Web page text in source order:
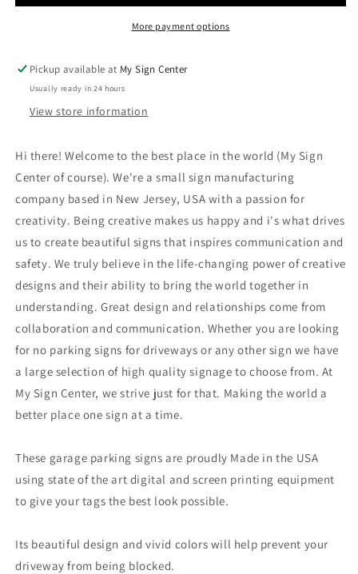
Block
Block
Garage
More payment options
Pickup available at My Sign Center
Usually ready in 24 hours
View store information
Hi there! Welcome to the best place in the world (My Sign
Center of course). We're a small sign manufacturing
company based in New Jersey, USA with a passion for
creativity. Being creative makes us happy and i's what drives
us to create beautiful signs that inspires communication and
safety. We truly believe in the life-changing power of creative
designs and their ability to bring the world together in
understanding. Great design and relationships come from
collaboration and communication. Whether you are looking
for no parking signs for driveways or any other sign we have
a large selection of high quality signage to choose from. At
My Sign Center, we strive just for that. Making the world a
better place one sign at a time.
These garage parking signs are proudly Made in the USA
using state of the art digital and screen printing equipment
to give your tags the best look possible.
Its beautiful design and vivid colors will help prevent your
driveway from being blocked.